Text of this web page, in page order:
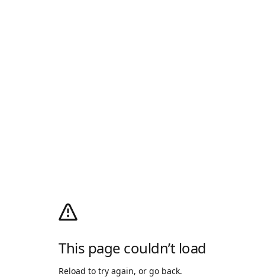
This page couldn’t load
Reload to try again, or go back.